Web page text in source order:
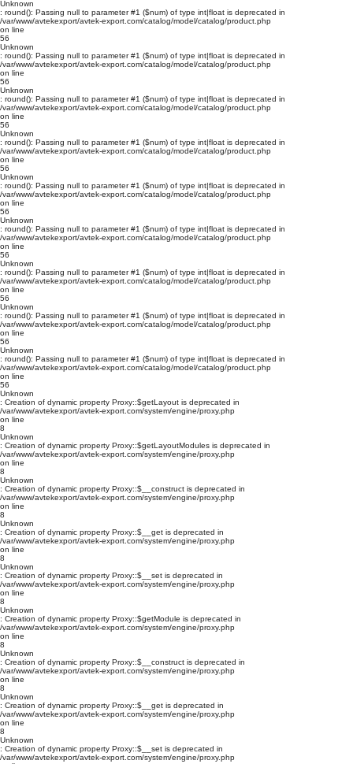
Unknown
: round(): Passing null to parameter #1 ($num) of type int|float is deprecated in
/var/www/avtekexport/avtek-export.com/catalog/model/catalog/product.php
on line
56
Unknown
: round(): Passing null to parameter #1 ($num) of type int|float is deprecated in
/var/www/avtekexport/avtek-export.com/catalog/model/catalog/product.php
on line
56
Unknown
: round(): Passing null to parameter #1 ($num) of type int|float is deprecated in
/var/www/avtekexport/avtek-export.com/catalog/model/catalog/product.php
on line
56
Unknown
: round(): Passing null to parameter #1 ($num) of type int|float is deprecated in
/var/www/avtekexport/avtek-export.com/catalog/model/catalog/product.php
on line
56
Unknown
: round(): Passing null to parameter #1 ($num) of type int|float is deprecated in
/var/www/avtekexport/avtek-export.com/catalog/model/catalog/product.php
on line
56
Unknown
: round(): Passing null to parameter #1 ($num) of type int|float is deprecated in
/var/www/avtekexport/avtek-export.com/catalog/model/catalog/product.php
on line
56
Unknown
: round(): Passing null to parameter #1 ($num) of type int|float is deprecated in
/var/www/avtekexport/avtek-export.com/catalog/model/catalog/product.php
on line
56
Unknown
: round(): Passing null to parameter #1 ($num) of type int|float is deprecated in
/var/www/avtekexport/avtek-export.com/catalog/model/catalog/product.php
on line
56
Unknown
: round(): Passing null to parameter #1 ($num) of type int|float is deprecated in
/var/www/avtekexport/avtek-export.com/catalog/model/catalog/product.php
on line
56
Unknown
: Creation of dynamic property Proxy::$getLayout is deprecated in
/var/www/avtekexport/avtek-export.com/system/engine/proxy.php
on line
8
Unknown
: Creation of dynamic property Proxy::$getLayoutModules is deprecated in
/var/www/avtekexport/avtek-export.com/system/engine/proxy.php
on line
8
Unknown
: Creation of dynamic property Proxy::$__construct is deprecated in
/var/www/avtekexport/avtek-export.com/system/engine/proxy.php
on line
8
Unknown
: Creation of dynamic property Proxy::$__get is deprecated in
/var/www/avtekexport/avtek-export.com/system/engine/proxy.php
on line
8
Unknown
: Creation of dynamic property Proxy::$__set is deprecated in
/var/www/avtekexport/avtek-export.com/system/engine/proxy.php
on line
8
Unknown
: Creation of dynamic property Proxy::$getModule is deprecated in
/var/www/avtekexport/avtek-export.com/system/engine/proxy.php
on line
8
Unknown
: Creation of dynamic property Proxy::$__construct is deprecated in
/var/www/avtekexport/avtek-export.com/system/engine/proxy.php
on line
8
Unknown
: Creation of dynamic property Proxy::$__get is deprecated in
/var/www/avtekexport/avtek-export.com/system/engine/proxy.php
on line
8
Unknown
: Creation of dynamic property Proxy::$__set is deprecated in
/var/www/avtekexport/avtek-export.com/system/engine/proxy.php